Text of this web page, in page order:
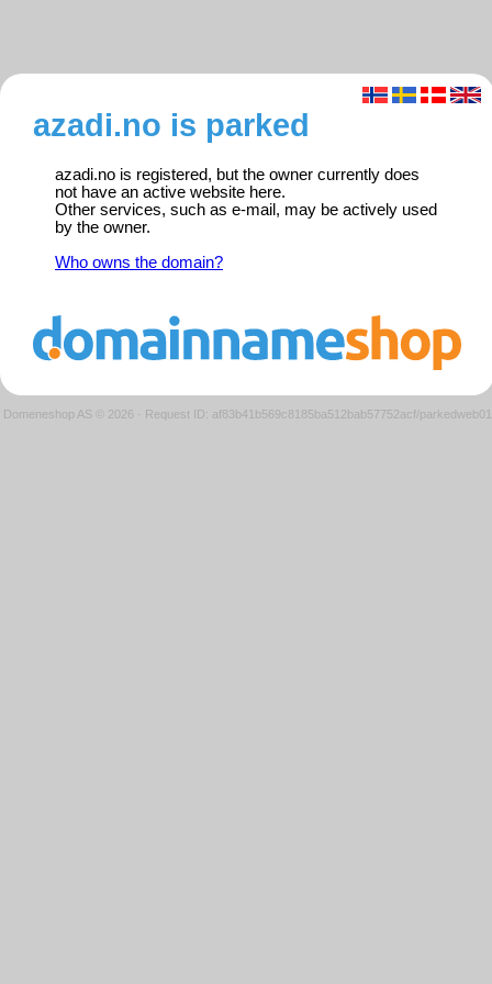
azadi.no is parked
azadi.no is registered, but the owner currently does
not have an active website here.
Other services, such as e-mail, may be actively used
by the owner.
Who owns the domain?
Domeneshop AS © 2026 · Request ID: af83b41b569c8185ba512bab57752acf/parkedweb01